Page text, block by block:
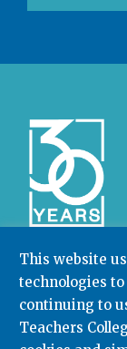
This website
technologies
continuing to
Teachers
Community
College,
Box 174 | 525